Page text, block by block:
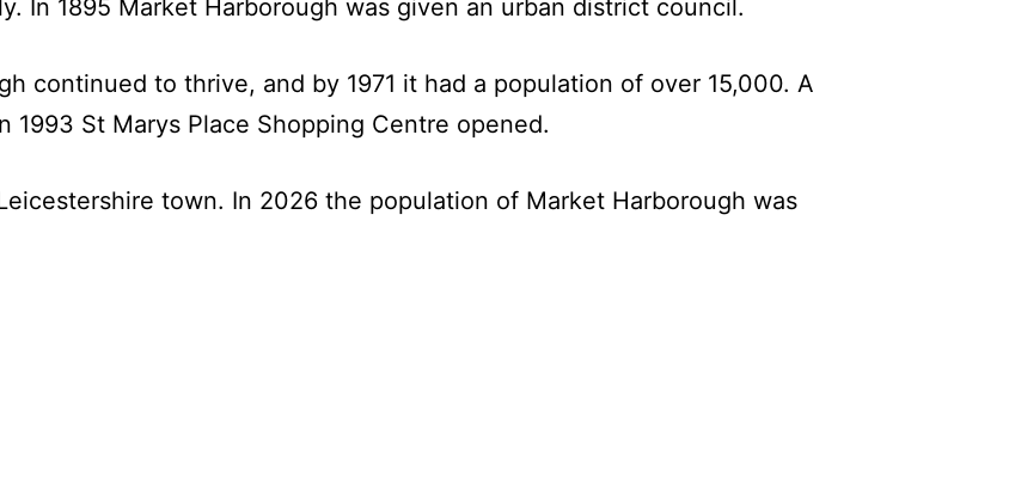
In 1895 Market Harborough was given an urban district council.
continued to thrive, and by 1971 it had a population of over 15,000. A
St Marys Place Shopping Centre opened.
town. In 2026 the population of Market Harborough was